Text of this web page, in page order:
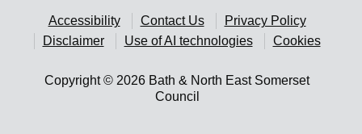
Accessibility Contact Us
Privacy Policy
Disclaimer
Use of AI technologies Cookies
Copyright © 2026 Bath & North East Somerset
Council